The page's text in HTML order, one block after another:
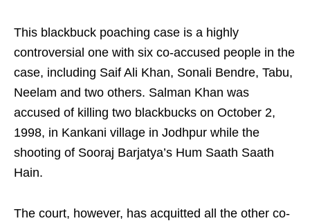
This blackbuck poaching case is a highly
controversial one with six co-accused people in the
case, including Saif Ali Khan, Sonali Bendre, Tabu,
Neelam and two others. Salman Khan was
accused of killing two blackbucks on October 2,
1998, in Kankani village in Jodhpur while the
shooting of Sooraj Barjatya’s Hum Saath Saath
Hain.
The court, however, has acquitted all the other co-